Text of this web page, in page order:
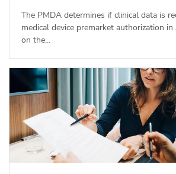
The PMDA determines if clinical data is
medical device premarket authorization in
on the...